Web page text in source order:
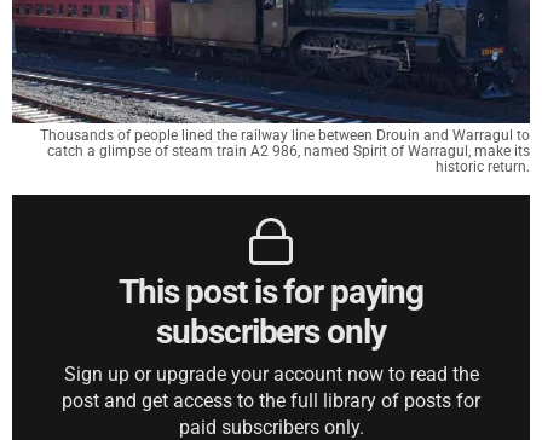
Thousands of people lined the railway line between Drouin and Warragul to
catch a glimpse of steam train A2 986, named Spirit of Warragul, make its
historic return.
This post is for paying
subscribers only
Sign up or upgrade your account now to read the
post and get access to the full library of posts for
paid subscribers only.